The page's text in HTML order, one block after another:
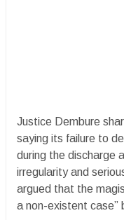
Justice Dembure
saying its failure to
during the discharge
irregularity and
argued that the
a non-existent case”